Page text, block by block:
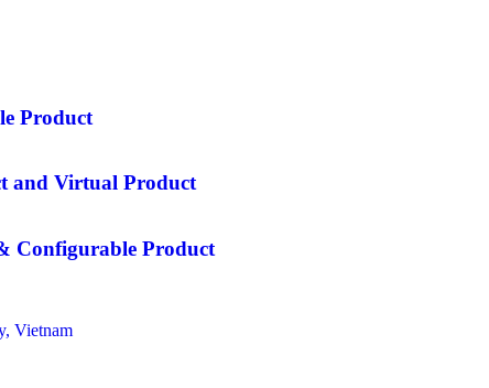
Product
and Virtual Product
Configurable Product
Vietnam